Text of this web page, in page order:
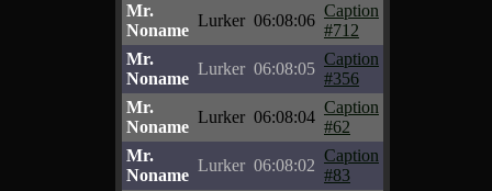
Mr.
Noname
Lurker 06:08:06
Caption
#712
Mr.
Noname
Lurker 06:08:05
Caption
#356
Mr.
Noname
Lurker 06:08:04
Caption
#62
Mr.
Noname
Lurker 06:08:02
Caption
#83